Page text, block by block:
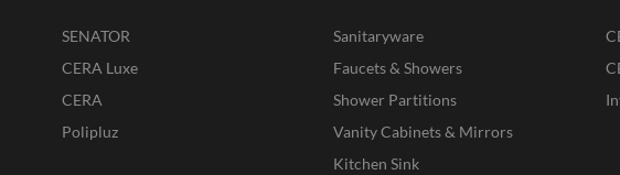
SENATOR
CERA Luxe
CERA
Polipluz
Sanitaryware
Faucets & Showers
Shower Partitions
Vanity Cabinets & Mirrors
Kitchen Sink